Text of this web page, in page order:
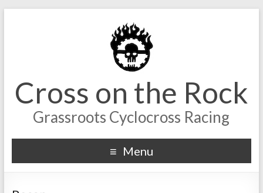
Cross on the Rock
Grassroots Cyclocross Racing
Menu